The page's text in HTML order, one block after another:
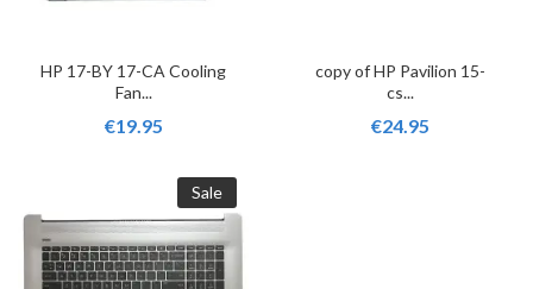
HP 17-BY 17-CA Cooling
Fan...
€19.95
copy of HP Pavilion 15-
cs...
€24.95
Sale